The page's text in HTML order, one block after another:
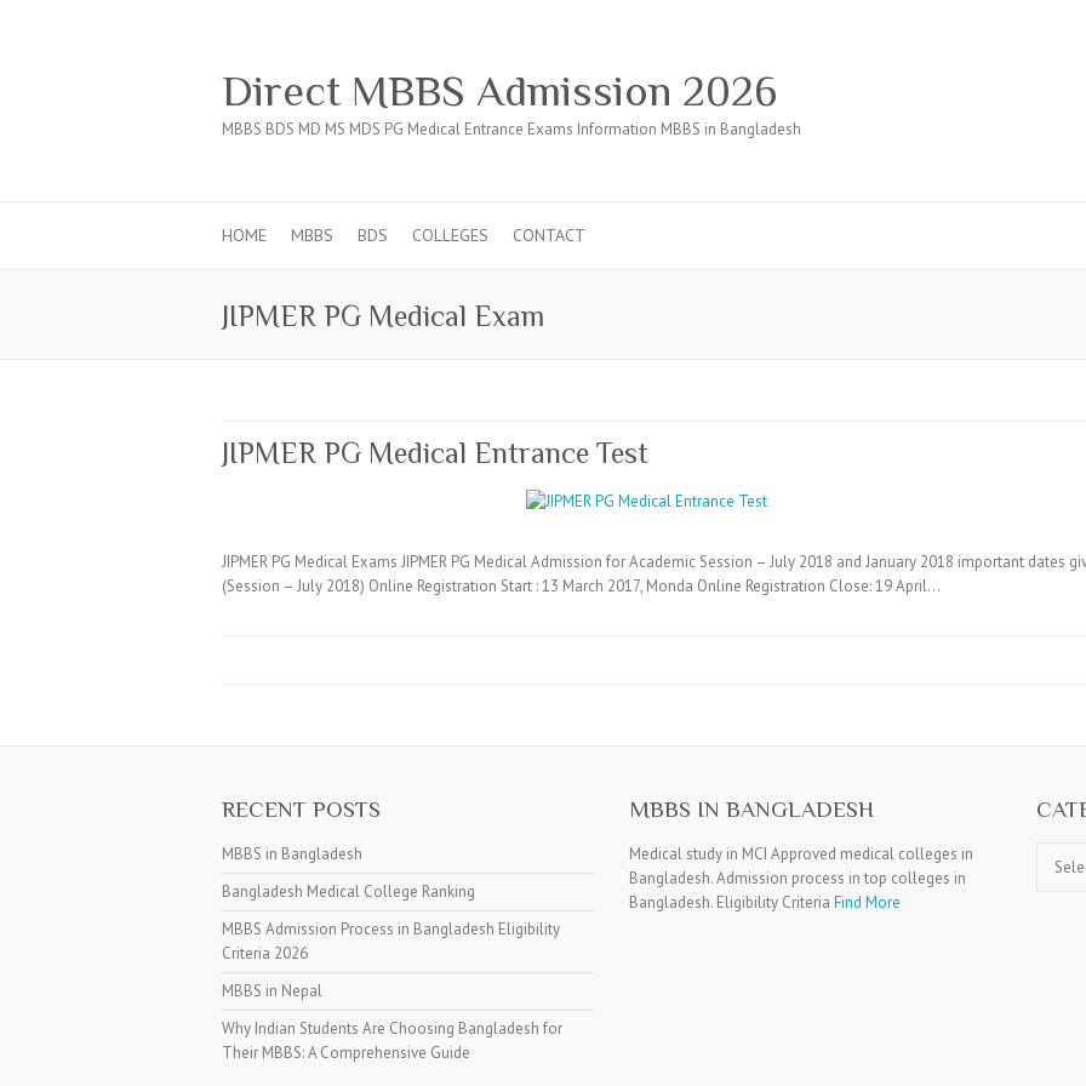
Direct MBBS Admission 2026
MBBS BDS MD MS MDS PG Medical Entrance Exams Information MBBS in Bangladesh
HOME MBBS BDS COLLEGES CONTACT
JIPMER PG Medical Exam
JIPMER PG Medical Entrance Test
JIPMER PG Medical Exams JIPMER PG Medical Admission for Academic Session – July 2018 and January 2018 important dates
(Session – July 2018) Online Registration Start : 13 March 2017, Monda Online Registration Close: 19 April…
RECENT POSTS
MBBS in Bangladesh
Bangladesh Medical College Ranking
MBBS Admission Process in Bangladesh Eligibility
Criteria 2026
MBBS in Nepal
Why Indian Students Are Choosing Bangladesh for
Their MBBS: A Comprehensive Guide
MBBS IN BANGLADESH
Medical study in MCI Approved medical colleges in
Bangladesh. Admission process in top colleges in
Bangladesh. Eligibility Criteria Find More